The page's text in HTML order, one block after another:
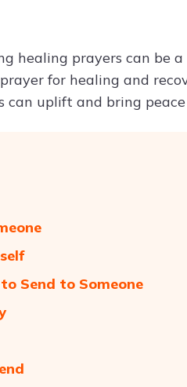
healing prayers can be
for healing and
can uplift and bring
Send to Someone